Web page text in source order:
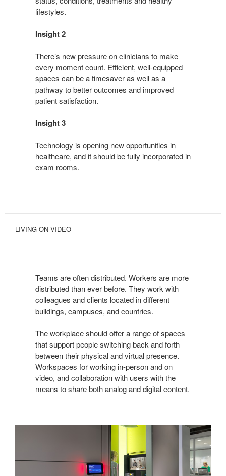
lifestyles.
Insight 2
There’s new pressure on clinicians to make
every moment count. Efficient, well-equipped
spaces can be a timesaver as well as a
pathway to better outcomes and improved
patient satisfaction.
Insight 3
Technology is opening new opportunities in
healthcare, and it should be fully incorporated in
exam rooms.
LIVING ON VIDEO
Teams are often distributed. Workers are more
distributed than ever before. They work with
colleagues and clients located in different
buildings, campuses, and countries.
The workplace should offer a range of spaces
that support people switching back and forth
between their physical and virtual presence.
Workspaces for working in-person and on
video, and collaboration with users with the
means to share both analog and digital content.